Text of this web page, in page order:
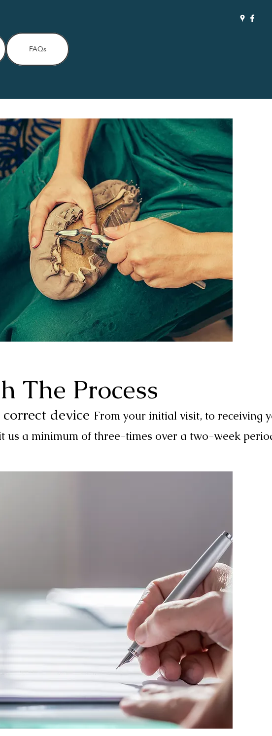
FAQs
The Process
device From your initial visit, to receiving
us a minimum of three-times over a two-week